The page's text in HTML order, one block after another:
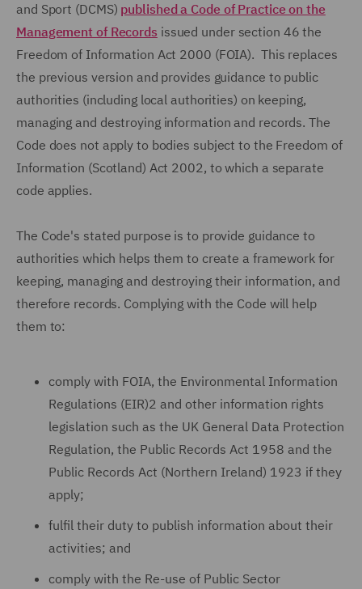
and Sport (DCMS) published a Code of Practice on the
Management of Records issued under section 46 the
Freedom of Information Act 2000 (FOIA). This replaces
the previous version and provides guidance to public
authorities (including local authorities) on keeping,
managing and destroying information and records. The
Code does not apply to bodies subject to the Freedom of
Information (Scotland) Act 2002, to which a separate
code applies.
The Code's stated purpose is to provide guidance to
authorities which helps them to create a framework for
keeping, managing and destroying their information, and
therefore records. Complying with the Code will help
them to:
comply with FOIA, the Environmental Information
Regulations (EIR)2 and other information rights
legislation such as the UK General Data Protection
Regulation, the Public Records Act 1958 and the
Public Records Act (Northern Ireland) 1923 if they
apply;
fulfil their duty to publish information about their
activities; and
comply with the Re-use of Public Sector